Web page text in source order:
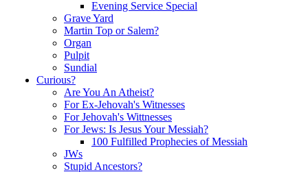
Evening Service Special
Grave Yard
Martin Top or Salem?
Organ
Pulpit
Sundial
Curious?
Are You An Atheist?
For Ex-Jehovah's Witnesses
For Jehovah's Wittnesses
For Jews: Is Jesus Your Messiah?
100 Fulfilled Prophecies of Messiah
JWs
Stupid Ancestors?